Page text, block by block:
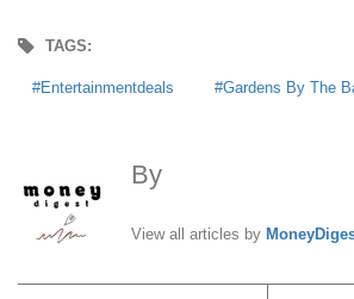
TAGS:
Entertainmentdeals Gardens By The
By
View all articles by